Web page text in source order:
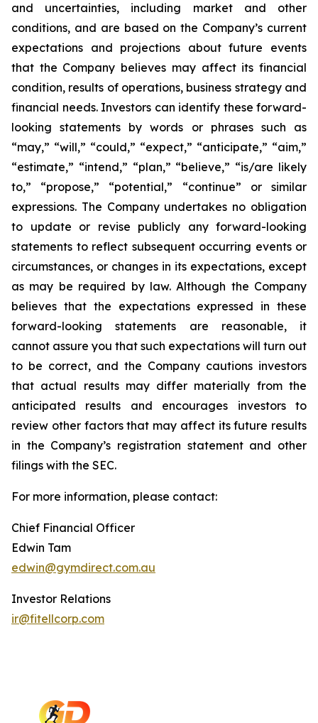
and uncertainties, including market and other
conditions, and are based on the Company’s current
expectations and projections about future events
that the Company believes may affect its financial
condition, results of operations, business strategy and
financial needs. Investors can identify these forward-
looking statements by words or phrases such as
“may,” “will,” “could,” “expect,” “anticipate,” “aim,”
“estimate,” “intend,” “plan,” “believe,” “is/are likely
to,” “propose,” “potential,” “continue” or similar
expressions. The Company undertakes no obligation
to update or revise publicly any forward-looking
statements to reflect subsequent occurring events or
circumstances, or changes in its expectations, except
as may be required by law. Although the Company
believes that the expectations expressed in these
forward-looking statements are reasonable, it
cannot assure you that such expectations will turn out
to be correct, and the Company cautions investors
that actual results may differ materially from the
anticipated results and encourages investors to
review other factors that may affect its future results
in the Company’s registration statement and other
filings with the SEC.
For more information, please contact:
Chief Financial Officer
Edwin Tam
edwin@gymdirect.com.au
Investor Relations
ir@fitellcorp.com